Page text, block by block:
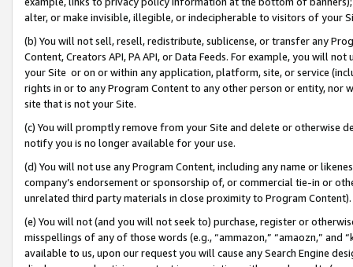
alter, or make invisible, illegible, or indecipherable to visitors of your
(b) You will not sell, resell, redistribute, sublicense, or transfer any
Content, Creators API, PA API, or Data Feeds. For example, you will
your Site or on or within any application, platform, site, or service
rights in or to any Program Content to any other person or entity, nor
site that is not your Site.
(c) You will promptly remove from your Site and delete or otherwise
notify you is no longer available for your use.
(d) You will not use any Program Content, including any name or
company’s endorsement or sponsorship of, or commercial tie-in or
unrelated third party materials in close proximity to Program Content).
(e) You will not (and you will not seek to) purchase, register or
misspellings of any of those words (e.g., “ammazon,” “amaozn,” and
available to us, upon our request you will cause any Search Engine